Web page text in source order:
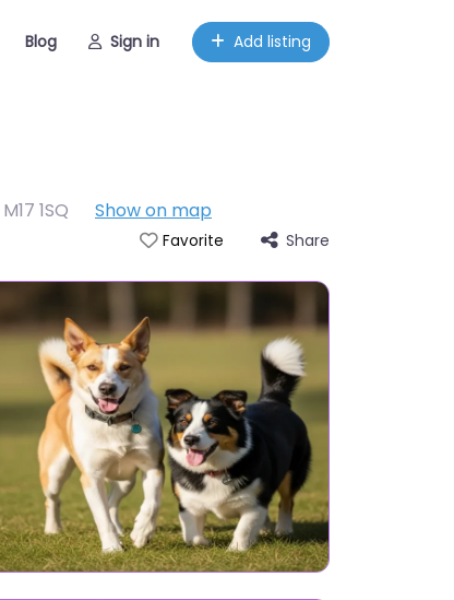
Blog Sign in Add listing
M17 1SQ Show on map
Favorite Share